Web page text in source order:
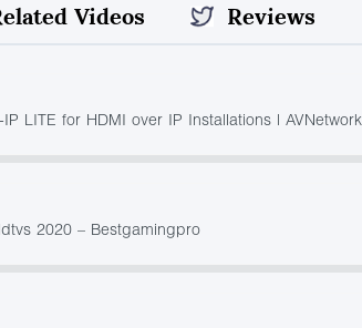
Videos Reviews
LITE for HDMI over IP Installations | AVNetwork
2020 – Bestgamingpro